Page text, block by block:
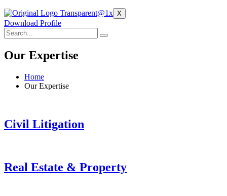
X
Download Profile
Our Expertise
Home
Our Expertise
Civil Litigation
Real Estate & Property